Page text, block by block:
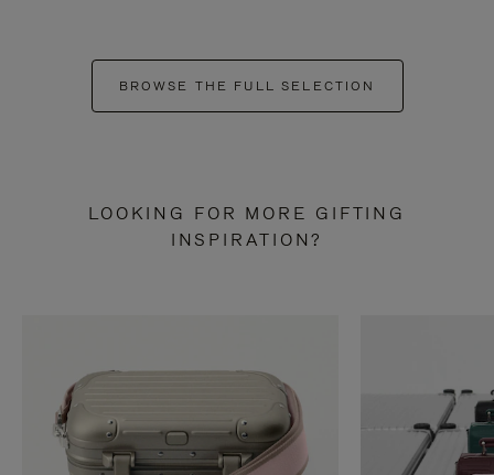
BROWSE THE FULL SELECTION
LOOKING FOR MORE GIFTING
INSPIRATION?